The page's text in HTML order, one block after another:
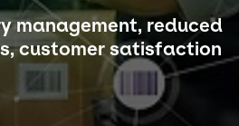
management, reduced
customer satisfaction